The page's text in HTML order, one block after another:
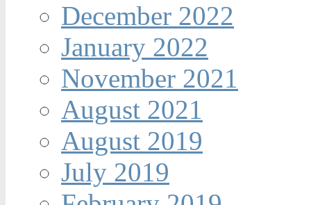
December 2022
January 2022
November 2021
August 2021
August 2019
July 2019